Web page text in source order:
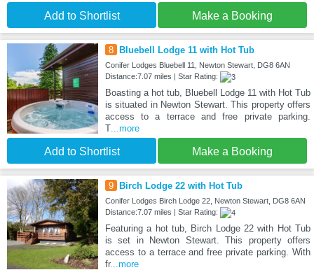
Add to Shortlist Make a Booking
8 Bluebell Lodge 11 with Hot Tub
Conifer Lodges Bluebell 11, Newton Stewart, DG8 6AN
Distance:7.07 miles | Star Rating:
Boasting a hot tub, Bluebell Lodge 11 with Hot Tub
is situated in Newton Stewart. This property offers
access to a terrace and free private parking.
T...more
Add to Shortlist Make a Booking
9 Birch Lodge 22 with Hot Tub
Conifer Lodges Birch Lodge 22, Newton Stewart, DG8 6AN
Distance:7.07 miles | Star Rating:
Featuring a hot tub, Birch Lodge 22 with Hot Tub
is set in Newton Stewart. This property offers
access to a terrace and free private parking. With
fr...more